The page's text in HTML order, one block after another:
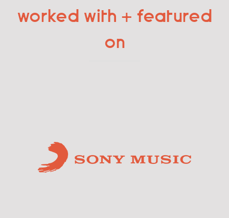
worked with + featured
on